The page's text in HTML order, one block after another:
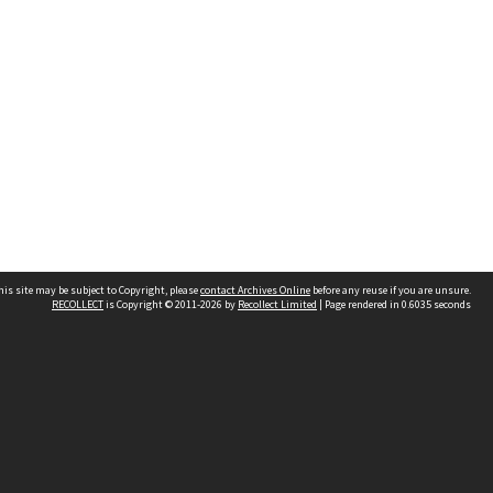
site may be subject to Copyright, pleasecontact Archives Online before any reuse if you are unsure.
RECOLLECTis Copyright © 2011-2026 by Recollect Limited | Page rendered in 0.6035 seconds